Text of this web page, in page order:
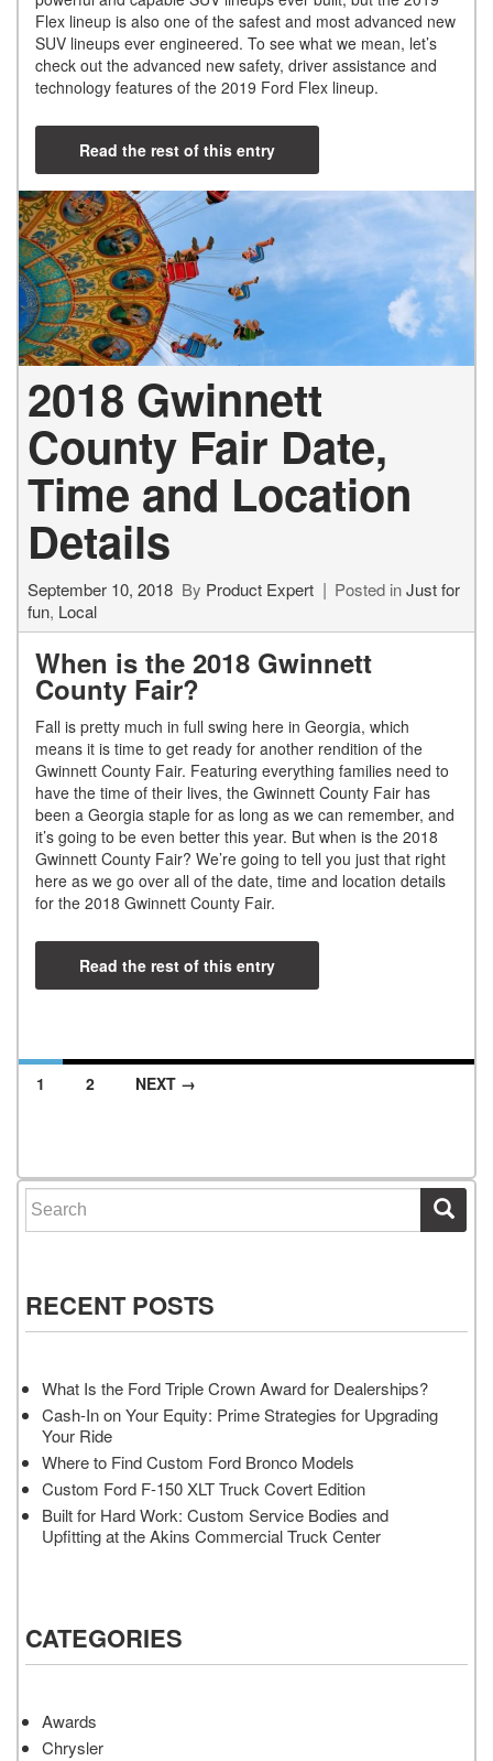
Flex lineup is also one of the safest and most advanced new
SUV lineups ever engineered. To see what we mean, let’s
check out the advanced new safety, driver assistance and
technology features of the 2019 Ford Flex lineup.
Read the rest of this entry
2018 Gwinnett
County Fair Date,
Time and Location
Details
September 10, 2018 By Product Expert Posted inJust for
fun, Local
When is the 2018 Gwinnett
County Fair?
Fall is pretty much in full swing here in Georgia, which
means it is time to get ready for another rendition of the
Gwinnett County Fair. Featuring everything families need to
have the time of their lives, the Gwinnett County Fair has
been a Georgia staple for as long as we can remember, and
it’s going to be even better this year. But when is the 2018
Gwinnett County Fair? We’re going to tell you just that right
here as we go over all of the date, time and location details
for the 2018 Gwinnett County Fair.
Read the rest of this entry
1 2 NEXT →
Search for:
RECENT POSTS
What Is the Ford Triple Crown Award for Dealerships?
Cash-In on Your Equity: Prime Strategies for Upgrading
Your Ride
Where to Find Custom Ford Bronco Models
Custom Ford F-150 XLT Truck Covert Edition
Built for Hard Work: Custom Service Bodies and
Upfitting at the Akins Commercial Truck Center
CATEGORIES
Awards
Chrysler